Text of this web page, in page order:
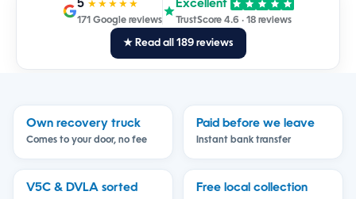
5 ★★★★★
171 Google reviews
Excellent
TrustScore 4.6 · 18 reviews
★ Read all 189 reviews
Own recovery truck
Comes to your door, no fee
Paid before we leave
Instant bank transfer
V5C & DVLA sorted Free local collection